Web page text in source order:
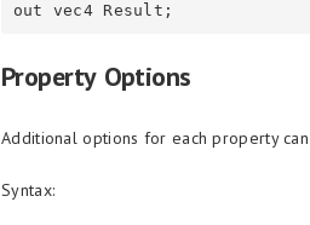
Property Options
Additional options for each property
Syntax: